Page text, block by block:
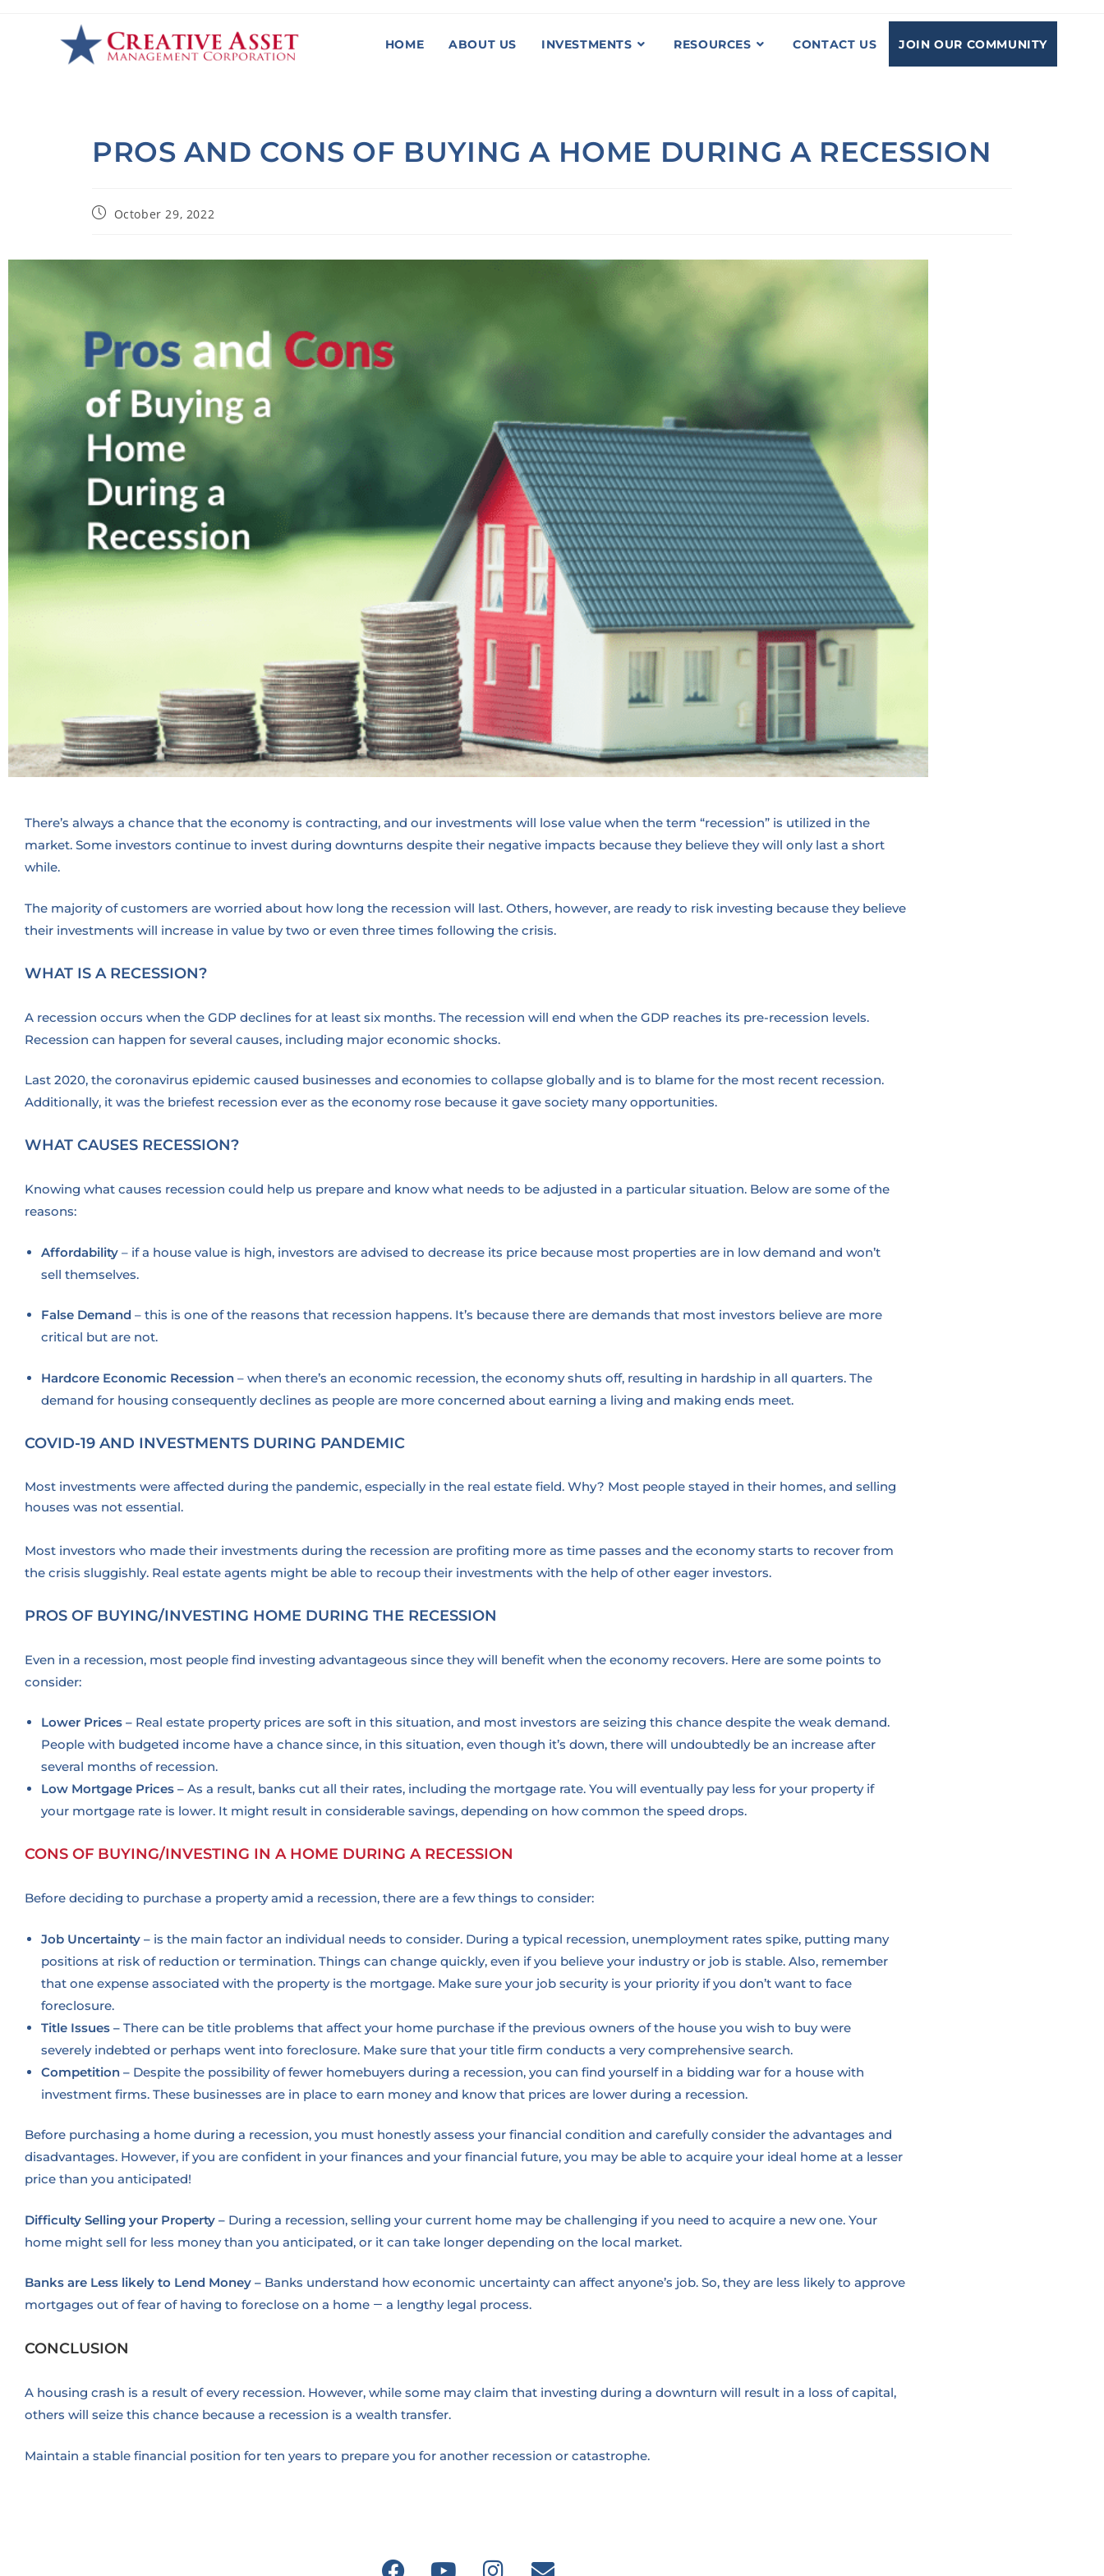
HOME ABOUT US INVESTMENTS RESOURCES CONTACT US JOIN OUR COMMUNITY
PROS AND CONS OF BUYING A HOME DURING A RECESSION
October 29, 2022
There’s always a chance that the economy is contracting, and our investments will lose value when the term “recession” is utilized in the
market. Some investors continue to invest during downturns despite their negative impacts because they believe they will only last a short
while.
The majority of customers are worried about how long the recession will last. Others, however, are ready to risk investing because they believe
their investments will increase in value by two or even three times following the crisis.
WHAT IS A RECESSION?
A recession occurs when the GDP declines for at least six months. The recession will end when the GDP reaches its pre-recession levels.
Recession can happen for several causes, including major economic shocks.
Last 2020, the coronavirus epidemic caused businesses and economies to collapse globally and is to blame for the most recent recession.
Additionally, it was the briefest recession ever as the economy rose because it gave society many opportunities.
WHAT CAUSES RECESSION?
Knowing what causes recession could help us prepare and know what needs to be adjusted in a particular situation. Below are some of the
reasons:
Affordability – if a house value is high, investors are advised to decrease its price because most properties are in low demand and won’t
sell themselves.
False Demand – this is one of the reasons that recession happens. It’s because there are demands that most investors believe are more
critical but are not.
Hardcore Economic Recession – when there’s an economic recession, the economy shuts off, resulting in hardship in all quarters. The
demand for housing consequently declines as people are more concerned about earning a living and making ends meet.
COVID-19 AND INVESTMENTS DURING PANDEMIC
Most investments were affected during the pandemic, especially in the real estate field. Why? Most people stayed in their homes, and selling
houses was not essential.
Most investors who made their investments during the recession are profiting more as time passes and the economy starts to recover from
the crisis sluggishly. Real estate agents might be able to recoup their investments with the help of other eager investors.
PROS OF BUYING/INVESTING HOME DURING THE RECESSION
Even in a recession, most people find investing advantageous since they will benefit when the economy recovers. Here are some points to
consider:
Lower Prices – Real estate property prices are soft in this situation, and most investors are seizing this chance despite the weak demand.
People with budgeted income have a chance since, in this situation, even though it’s down, there will undoubtedly be an increase after
several months of recession.
Low Mortgage Prices – As a result, banks cut all their rates, including the mortgage rate. You will eventually pay less for your property if
your mortgage rate is lower. It might result in considerable savings, depending on how common the speed drops.
CONS OF BUYING/INVESTING IN A HOME DURING A RECESSION
Before deciding to purchase a property amid a recession, there are a few things to consider:
Job Uncertainty – is the main factor an individual needs to consider. During a typical recession, unemployment rates spike, putting many
positions at risk of reduction or termination. Things can change quickly, even if you believe your industry or job is stable. Also, remember
that one expense associated with the property is the mortgage. Make sure your job security is your priority if you don’t want to face
foreclosure.
Title Issues – There can be title problems that affect your home purchase if the previous owners of the house you wish to buy were
severely indebted or perhaps went into foreclosure. Make sure that your title firm conducts a very comprehensive search.
Competition – Despite the possibility of fewer homebuyers during a recession, you can find yourself in a bidding war for a house with
investment firms. These businesses are in place to earn money and know that prices are lower during a recession.
Before purchasing a home during a recession, you must honestly assess your financial condition and carefully consider the advantages and
disadvantages. However, if you are confident in your finances and your financial future, you may be able to acquire your ideal home at a lesser
price than you anticipated!
Difficulty Selling your Property – During a recession, selling your current home may be challenging if you need to acquire a new one. Your
home might sell for less money than you anticipated, or it can take longer depending on the local market.
Banks are Less likely to Lend Money – Banks understand how economic uncertainty can affect anyone’s job. So, they are less likely to approve
mortgages out of fear of having to foreclose on a home — a lengthy legal process.
CONCLUSION
A housing crash is a result of every recession. However, while some may claim that investing during a downturn will result in a loss of capital,
others will seize this chance because a recession is a wealth transfer.
Maintain a stable financial position for ten years to prepare you for another recession or catastrophe.